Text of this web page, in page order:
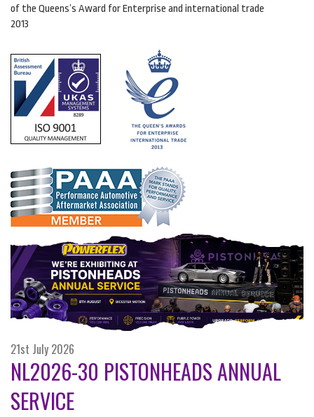
of the Queens’s Award for Enterprise and international trade
2013
21st July 2026
NL2026-30 PISTONHEADS ANNUAL
SERVICE